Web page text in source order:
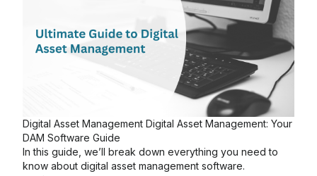
Digital Asset Management Digital Asset Management: Your
DAM Software Guide
In this guide, we’ll break down everything you need to
know about digital asset management software.